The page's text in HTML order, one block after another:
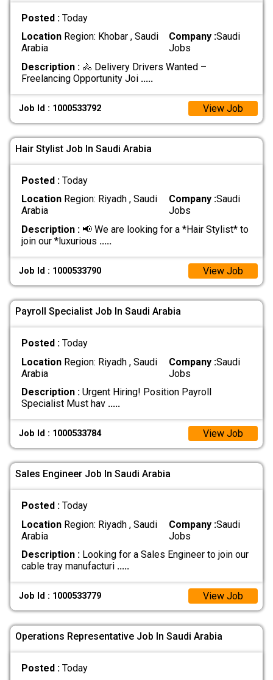
Posted : Today
LocationRegion: Khobar , Saudi
Arabia
Company :Saudi
Jobs
Description :🚴 Delivery Drivers Wanted –
Freelancing Opportunity Joi .....
Job Id : 1000533792 View Job
Hair Stylist Job In Saudi Arabia
Posted : Today
LocationRegion: Riyadh , Saudi
Arabia
Company :Saudi
Jobs
Description :📢 We are looking for a *Hair Stylist* to
join our *luxurious .....
Job Id : 1000533790 View Job
Payroll Specialist Job In Saudi Arabia
Posted : Today
LocationRegion: Riyadh , Saudi
Arabia
Company :Saudi
Jobs
Description :Urgent Hiring! Position Payroll
Specialist Must hav .....
Job Id : 1000533784 View Job
Sales Engineer Job In Saudi Arabia
Posted : Today
LocationRegion: Riyadh , Saudi
Arabia
Company :Saudi
Jobs
Description :Looking for a Sales Engineer to join our
cable tray manufacturi .....
Job Id : 1000533779 View Job
Operations Representative Job In Saudi Arabia
Posted : Today